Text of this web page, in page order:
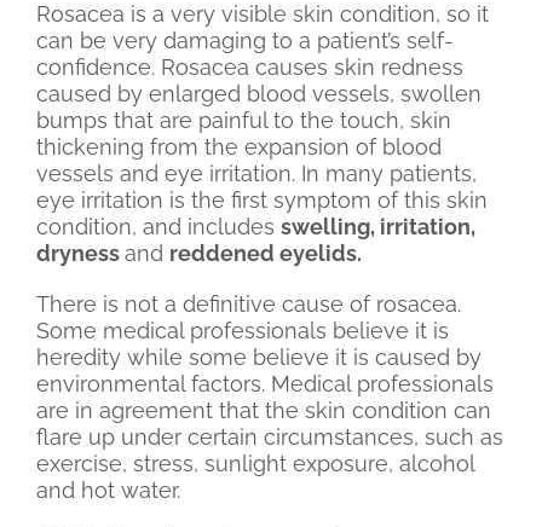
Rosacea is a very visible skin condition, so it
can be very damaging to a patient’s self-
confidence. Rosacea causes skin redness
caused by enlarged blood vessels, swollen
bumps that are painful to the touch, skin
thickening from the expansion of blood
vessels and eye irritation. In many patients,
eye irritation is the first symptom of this skin
condition, and includes swelling, irritation,
drynessand reddened eyelids.
There is not a definitive cause of rosacea.
Some medical professionals believe it is
heredity while some believe it is caused by
environmental factors. Medical professionals
are in agreement that the skin condition can
flare up under certain circumstances, such as
exercise, stress, sunlight exposure, alcohol
and hot water.